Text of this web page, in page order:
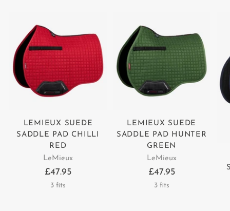
LEMIEUX SUEDE
SADDLE PAD CHILLI
RED
LeMieux
£47.95
3 fits
LEMIEUX SUEDE
SADDLE PAD HUNTER
GREEN
LeMieux
£47.95
3 fits